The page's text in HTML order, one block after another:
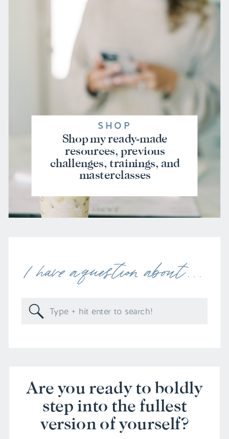
Are you ready to boldly
step into the fullest
version of yourself?
Search
for:
I have a question about . . .
SHOP
Shop my ready-made
resources, previous
challenges, trainings, and
masterclasses